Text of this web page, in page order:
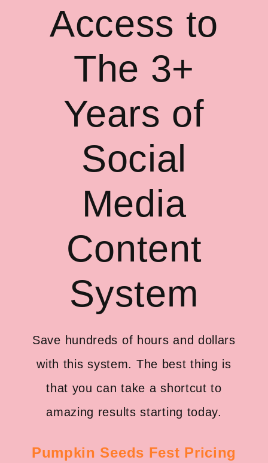
Access to
The 3+
Years of
Social
Media
Content
System
Save hundreds of hours and dollars
with this system. The best thing is
that you can take a shortcut to
amazing results starting today.
Pumpkin Seeds Fest Pricing